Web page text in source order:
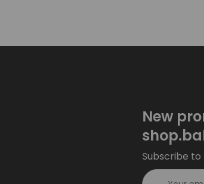
New
Subscribe to